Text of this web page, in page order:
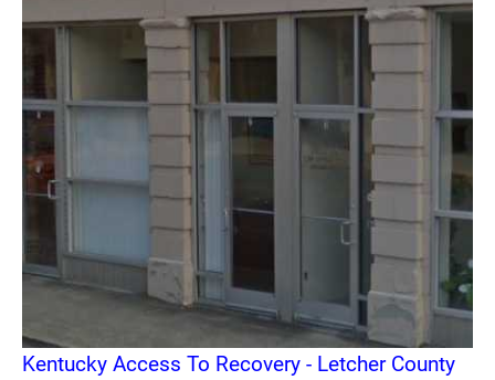
Kentucky Access To Recovery - Letcher County